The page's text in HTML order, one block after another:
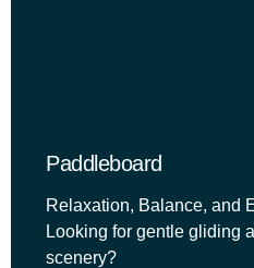
Paddleboard
Relaxation, Balance, and
Looking for gentle gliding
scenery?